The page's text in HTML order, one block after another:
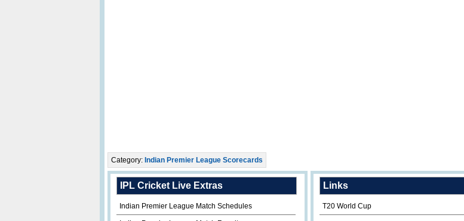
Category: Indian Premier League Scorecards
IPL Cricket Live Extras
Indian Premier League Match Schedules
Links
T20 World Cup